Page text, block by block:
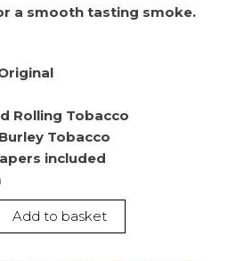
a smooth tasting smoke.
Rolling Tobacco
Tobacco
included
Add to basket